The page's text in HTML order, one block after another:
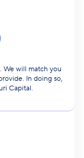
We will match you
In doing so,
Capital.